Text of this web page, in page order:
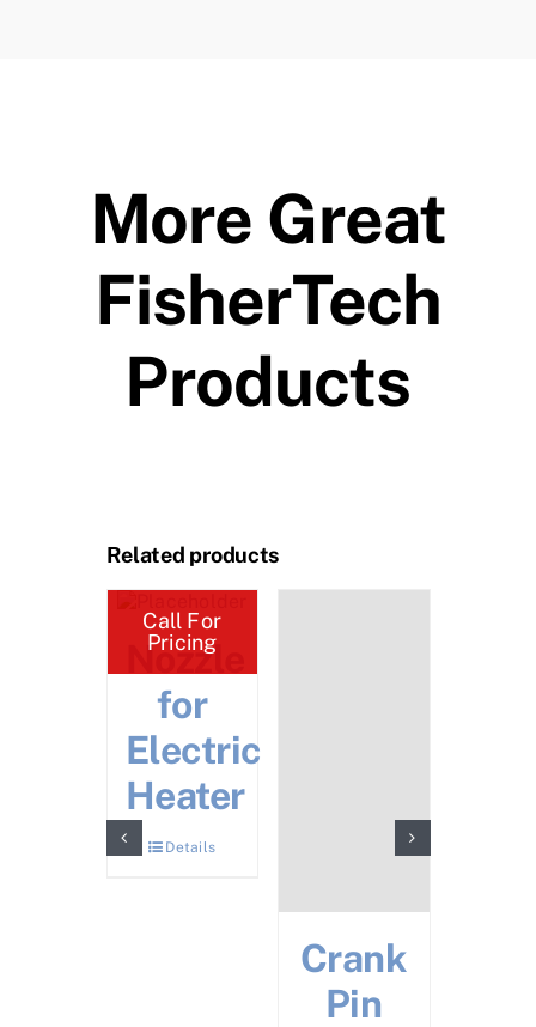
More Great
FisherTech
Products
Related products
Call For
Pricing
Nozzle
for
Electric
Heater
Details
Crank
Pin